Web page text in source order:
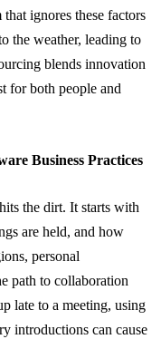
ignores these factors
the weather, leading to
blends innovation
for both people and
Business Practices
the dirt. It starts with
are held, and how
personal
path to collaboration
late to a meeting, using
introductions can cause